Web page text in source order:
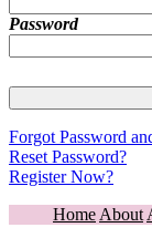
Password
Forgot Password
Reset Password?
Register Now?
Home About